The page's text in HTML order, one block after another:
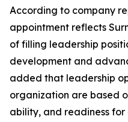
According to company
appointment reflects
of filling leadership
development and
added that leadership
organization are based
ability, and readiness